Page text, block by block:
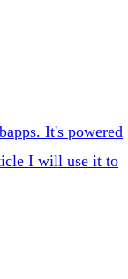
It's powered
I will use it to